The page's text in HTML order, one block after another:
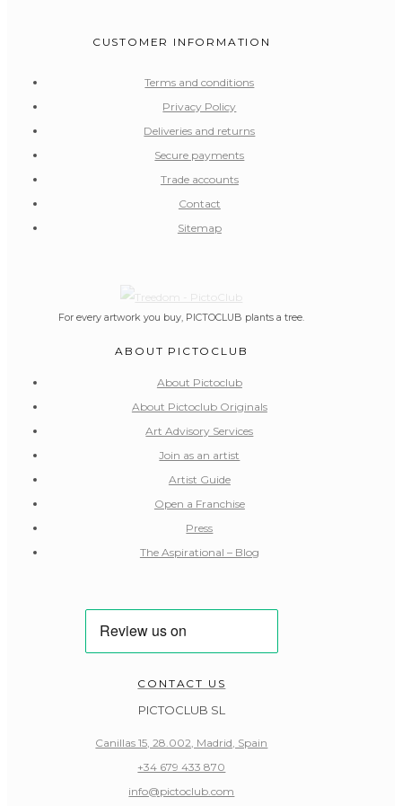
CUSTOMER INFORMATION
Terms and conditions
Privacy Policy
Deliveries and returns
Secure payments
Trade accounts
Contact
Sitemap
For every artwork you buy, PICTOCLUB plants a tree.
ABOUT PICTOCLUB
About Pictoclub
About Pictoclub Originals
Art Advisory Services
Join as an artist
Artist Guide
Open a Franchise
Press
The Aspirational – Blog
CONTACT US
PICTOCLUB SL
Canillas 15, 28.002, Madrid, Spain
+34 679 433 870
info@pictoclub.com